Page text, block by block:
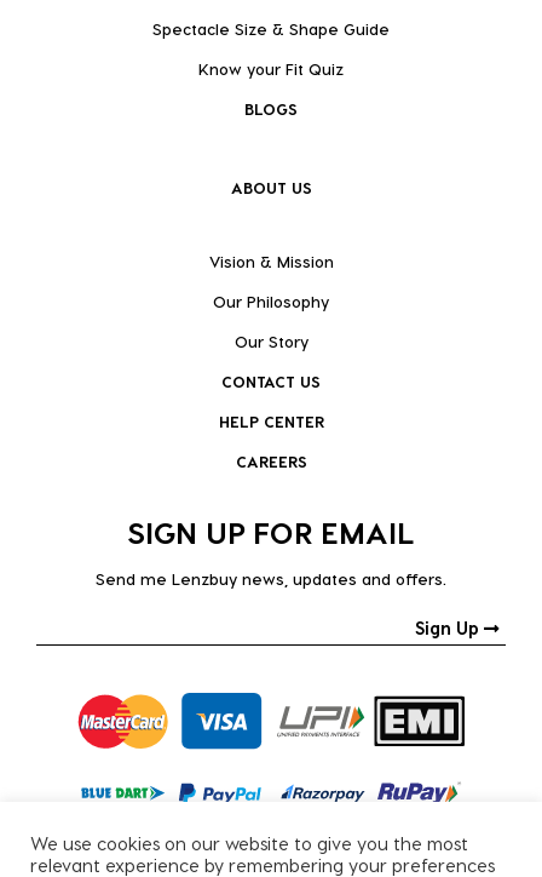
Spectacle Size & Shape Guide
Know your Fit Quiz
BLOGS
ABOUT US
Vision & Mission
Our Philosophy
Our Story
CONTACT US
HELP CENTER
CAREERS
SIGN UP FOR EMAIL
Send me Lenzbuy news, updates and offers.
Sign Up
We use cookies on our website to give you the most
relevant experience by remembering your preferences